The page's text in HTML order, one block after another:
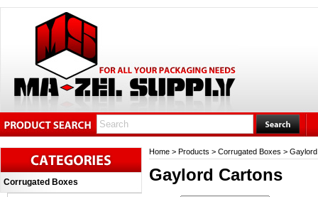
Corrugated Boxes
Home > Products > Corrugated Boxes >
Gaylord Cartons